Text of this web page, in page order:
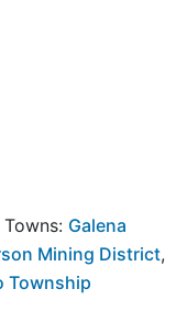
Galena
Mining District,
Township